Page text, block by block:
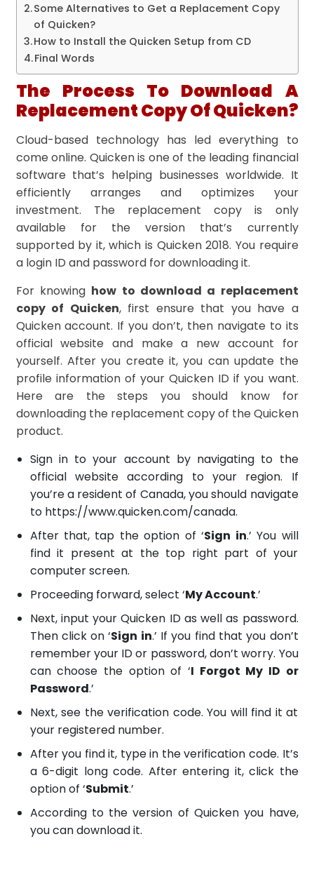
Some Alternatives to Get a Replacement Copy
of Quicken?
How to Install the Quicken Setup from CD
Final Words
The Process To Download A
Replacement Copy Of Quicken?
Cloud-based technology has led everything to
come online. Quicken is one of the leading financial
software that’s helping businesses worldwide. It
efficiently arranges and optimizes your
investment. The replacement copy is only
available for the version that’s currently
supported by it, which is Quicken 2018. You require
a login ID and password for downloading it.
For knowing how to download a replacement
copy of Quicken, first ensure that you have a
Quicken account. If you don’t, then navigate to its
official website and make a new account for
yourself. After you create it, you can update the
profile information of your Quicken ID if you want.
Here are the steps you should know for
downloading the replacement copy of the Quicken
product.
Sign in to your account by navigating to the
official website according to your region. If
you’re a resident of Canada, you should navigate
to https://www.quicken.com/canada.
After that, tap the option of ‘Sign in.’ You will
find it present at the top right part of your
computer screen.
Proceeding forward, select ‘My Account.’
Next, input your Quicken ID as well as password.
Then click on ‘Sign in.’ If you find that you don’t
remember your ID or password, don’t worry. You
can choose the option of ‘I Forgot My ID or
Password.’
Next, see the verification code. You will find it at
your registered number.
After you find it, type in the verification code. It’s
a 6-digit long code. After entering it, click the
option of ‘Submit.’
According to the version of Quicken you have,
you can download it.